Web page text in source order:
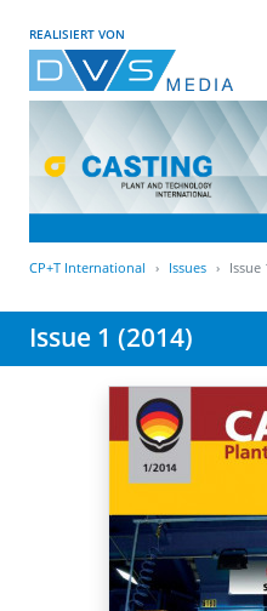
REALISIERT VON
CP+T International Issues Issue
Issue 1 (2014)